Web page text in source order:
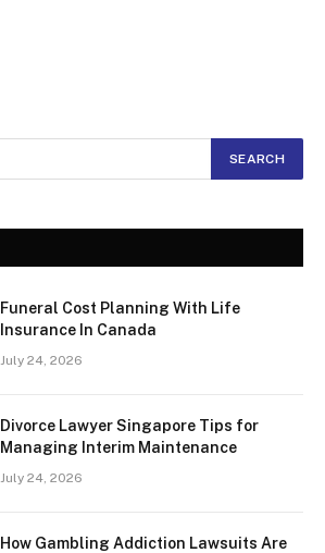
Funeral Cost Planning With Life
Insurance In Canada
July 24, 2026
Divorce Lawyer Singapore Tips for
Managing Interim Maintenance
July 24, 2026
How Gambling Addiction Lawsuits Are